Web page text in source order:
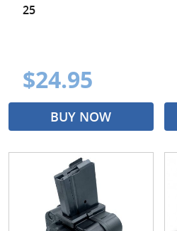
25
$24.95
BUY NOW